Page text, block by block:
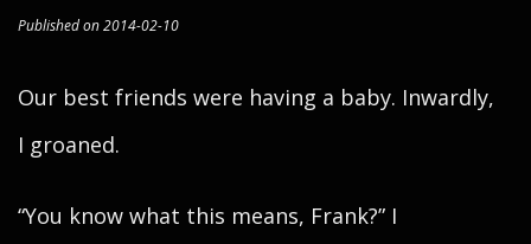
Published on 2014-02-10
Our best friends were having a baby. Inwardly,
I groaned.
“You know what this means, Frank?” I